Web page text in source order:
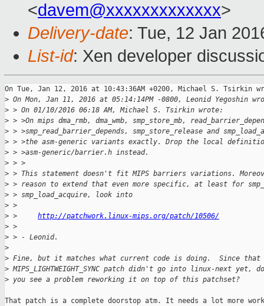
<davem@xxxxxxxxxxxxx>
Delivery-date: Tue, 12 Jan
List-id: Xen developer
On Tue, Jan 12, 2016 at 10:43:36AM +0200, Michael S. Tsirkin
> On Mon, Jan 11, 2016 at 05:14:14PM -0800, Leonid Yegoshin
> > On 01/10/2016 06:18 AM, Michael S. Tsirkin wrote:
> > >On mips dma_rmb, dma_wmb, smp_store_mb,
> > >smp_read_barrier_depends, smp_store_release and
> > >the asm-generic variants exactly. Drop the local
> > >asm-generic/barrier.h instead.
> > >
> > This statement doesn't fit MIPS barriers variations.
> > reason to extend that even more specific, at least for
> > smp_load_acquire, look into
> >
> > http://patchwork.linux-mips.org/patch/10506/
> >
> > - Leonid.
>
> Fine, but it matches what current code is doing.  Since that
> MIPS_LIGHTWEIGHT_SYNC patch didn't go into linux-next yet, do
> you see a problem reworking it on top of this patchset?
That patch is a complete doorstop atm. It needs a lot more